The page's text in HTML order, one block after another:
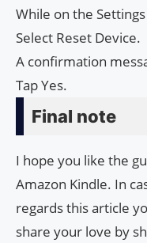
While on the
Select Reset Device.
A confirmation
Tap Yes.
Final note
I hope you like the
Amazon Kindle. In
regards this article
share your love by